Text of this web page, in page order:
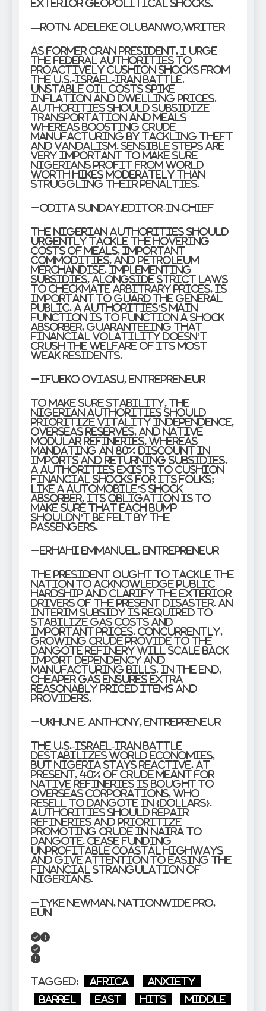
exterior geopolitical shocks.
—Rotn. Adeleke Olubanwo,Writer
As former CRAN President, I urge
the Federal Authorities to
proactively cushion shocks from
the U.S.-Israel-Iran battle.
Unstable oil costs spike
inflation and dwelling prices.
Authorities should subsidize
transportation and meals
whereas boosting crude
manufacturing by tackling theft
and vandalism. Sensible steps are
very important to make sure
Nigerians profit from world
worth hikes moderately than
struggling their penalties.
–Odita Sunday,Editor-in-Chief
The Nigerian authorities should
urgently tackle the hovering
costs of meals, important
commodities, and petroleum
merchandise. Implementing
subsidies, alongside strict laws
to checkmate arbitrary prices, is
important to guard the general
public. A authorities’s main
function is to function a shock
absorber, guaranteeing that
financial volatility doesn’t
crush the welfare of its most
weak residents.
–Ifueko Oviasu, Entrepreneur
To make sure stability, the
Nigerian authorities should
prioritize vitality independence,
overseas reserves, and native
modular refineries, whereas
mandating an 80% discount in
imports and returning subsidies.
A authorities exists to cushion
financial shocks for its folks;
like a automobile’s shock
absorber, its obligation is to
make sure that each bump
shouldn’t be felt by the
passengers.
–Erhahi Emmanuel, Entrepreneur
The President ought to tackle the
nation to acknowledge public
hardship and clarify the exterior
drivers of the present disaster. An
interim subsidy is required to
stabilize gas costs and
important prices. Concurrently,
growing crude provide to the
Dangote Refinery will scale back
import dependency and
manufacturing bills. In the end,
cheaper gas ensures extra
reasonably priced items and
providers.
–Ukhun E. Anthony, Entrepreneur
The U.S.-Israel-Iran battle
destabilizes world economies,
but Nigeria stays reactive. At
present, 40% of crude meant for
native refineries is bought to
overseas corporations, who
resell to Dangote in {dollars}.
Authorities should repair
refineries and prioritize
promoting crude in Naira to
Dangote. Cease funding
unprofitable coastal highways
and give attention to easing the
financial strangulation of
Nigerians.
–Iyke Newman, Nationwide PRO,
EUN
Tagged: Africa
Anxiety
Barrel
East Hits
Middle